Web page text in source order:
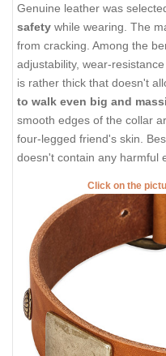
Genuine leather was
safety while wearing. The
from cracking. Among the
adjustability, wear-
is rather thick that doesn't
to walk even big and
smooth edges of the collar
four-legged friend's skin.
doesn't contain any harmful
Click on the